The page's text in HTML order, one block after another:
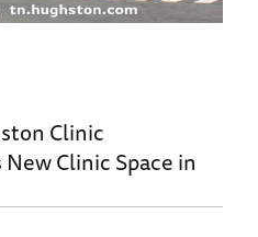
Clinic
Clinic Space in